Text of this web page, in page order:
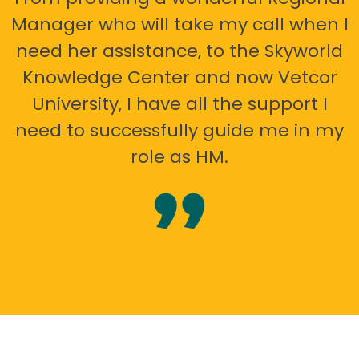
Manager who will take my call when I
need her assistance, to the Skyworld
Knowledge Center and now Vetcor
University, I have all the support I
need to successfully guide me in my
role as HM.